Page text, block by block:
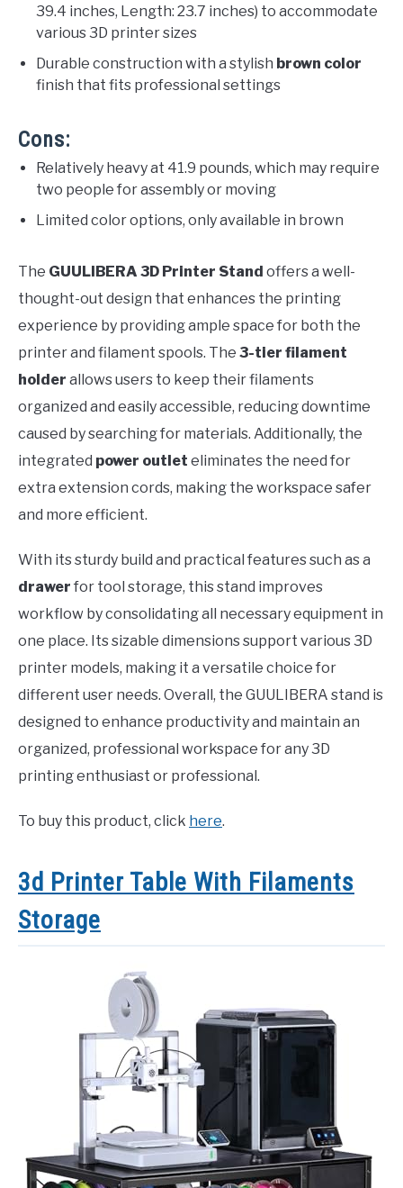
39.4 inches, Length: 23.7 inches) to accommodate
various 3D printer sizes
Durable construction with a stylish brown color
finish that fits professional settings
Cons:
Relatively heavy at 41.9 pounds, which may require
two people for assembly or moving
Limited color options, only available in brown
The GUULIBERA 3D Printer Stand offers a well-
thought-out design that enhances the printing
experience by providing ample space for both the
printer and filament spools. The 3-tier filament
holder allows users to keep their filaments
organized and easily accessible, reducing downtime
caused by searching for materials. Additionally, the
integrated power outlet eliminates the need for
extra extension cords, making the workspace safer
and more efficient.
With its sturdy build and practical features such as a
drawer for tool storage, this stand improves
workflow by consolidating all necessary equipment in
one place. Its sizable dimensions support various 3D
printer models, making it a versatile choice for
different user needs. Overall, the GUULIBERA stand is
designed to enhance productivity and maintain an
organized, professional workspace for any 3D
printing enthusiast or professional.
To buy this product, click here.
3d Printer Table With Filaments
Storage